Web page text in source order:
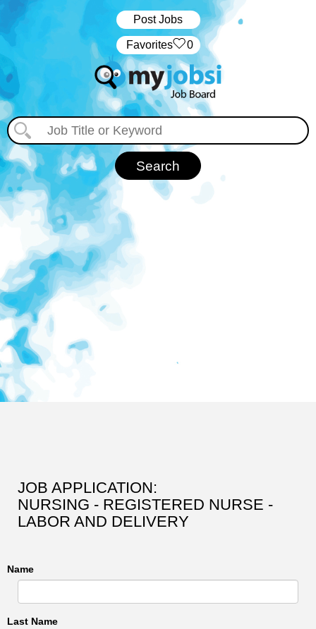
Post Jobs
‏‏‎ ‎‏Favorites 0
JOB APPLICATION:
NURSING - REGISTERED NURSE -
LABOR AND DELIVERY
Name
Last Name